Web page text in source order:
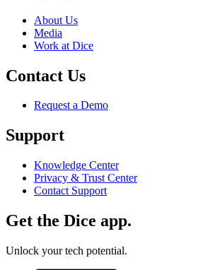
About Us
Media
Work at Dice
Contact Us
Request a Demo
Support
Knowledge Center
Privacy & Trust Center
Contact Support
Get the Dice app.
Unlock your tech potential.